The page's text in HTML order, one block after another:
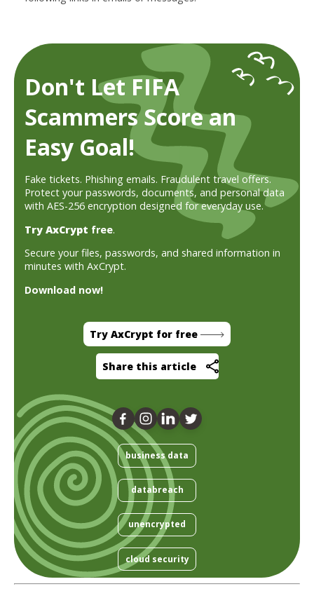
Don't Let FIFA
Scammers Score an
Easy Goal!
Fake tickets. Phishing emails. Fraudulent travel offers.
Protect your passwords, documents, and personal data
with AES-256 encryption designed for everyday use.
Try AxCrypt free.
Secure your files, passwords, and shared information in
minutes with AxCrypt.
Download now!
Try AxCrypt for free
Share this article
business data
databreach
unencrypted
cloud security